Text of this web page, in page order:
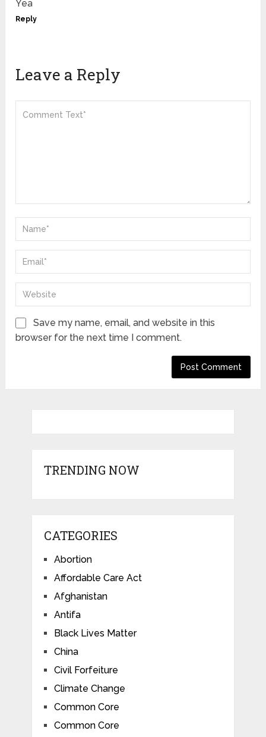
Yea
Reply
Leave a Reply
Save my name, email, and website in this
browser for the next time I comment.
TRENDING NOW
CATEGORIES
Abortion
Affordable Care Act
Afghanistan
Antifa
Black Lives Matter
China
Civil Forfeiture
Climate Change
Common Core
Common Core